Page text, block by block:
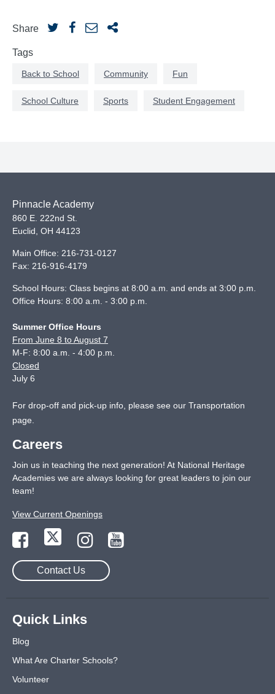
Share
Tags
Back to School Community Fun
School Culture Sports Student Engagement
Pinnacle Academy
860 E. 222nd St.
Euclid OH 44123
Main Office: 216-731-0127
Fax: 216-916-4179
School Hours: Class begins at 8:00 a.m. and ends at 3:00 p.m.
Office Hours: 8:00 a.m. - 3:00 p.m.
Summer Office Hours
From June 8 to August 7
M-F: 8:00 a.m. - 4:00 p.m.
Closed
July 6
For drop-off and pick-up info, please see our Transportation
page
Careers
Join us in teaching the next generation! At National Heritage
Academies we are always looking for great leaders to join our
team!
View Current Openings
Contact Us
Quick Links
Blog
What Are Charter Schools?
Volunteer